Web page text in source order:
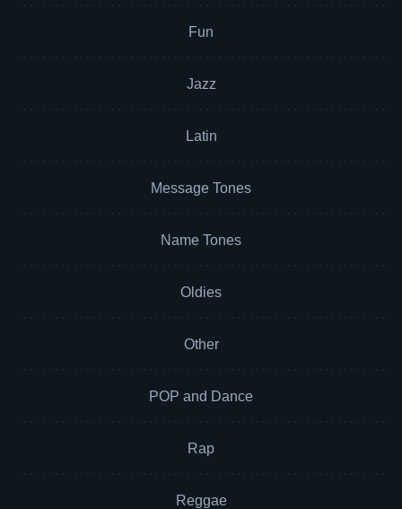
Fun
Jazz
Latin
Message Tones
Name Tones
Oldies
Other
POP and Dance
Rap
Reggae